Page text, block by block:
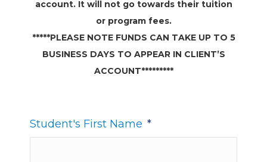
account. It will not go towards their tuition
or program fees.
*****PLEASE NOTE FUNDS CAN TAKE UP TO 5
BUSINESS DAYS TO APPEAR IN CLIENT’S
ACCOUNT*********
Student's First Name *